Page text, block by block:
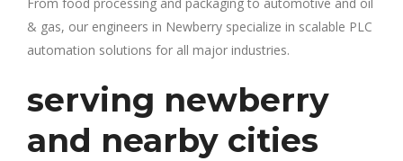
& gas, our engineers in Newberry specialize in scalable PLC
automation solutions for all major industries.
serving newberry
and nearby cities